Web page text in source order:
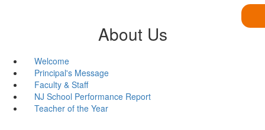
About Us
Welcome
Principal's Message
Faculty & Staff
NJ School Performance Report
Teacher of the Year